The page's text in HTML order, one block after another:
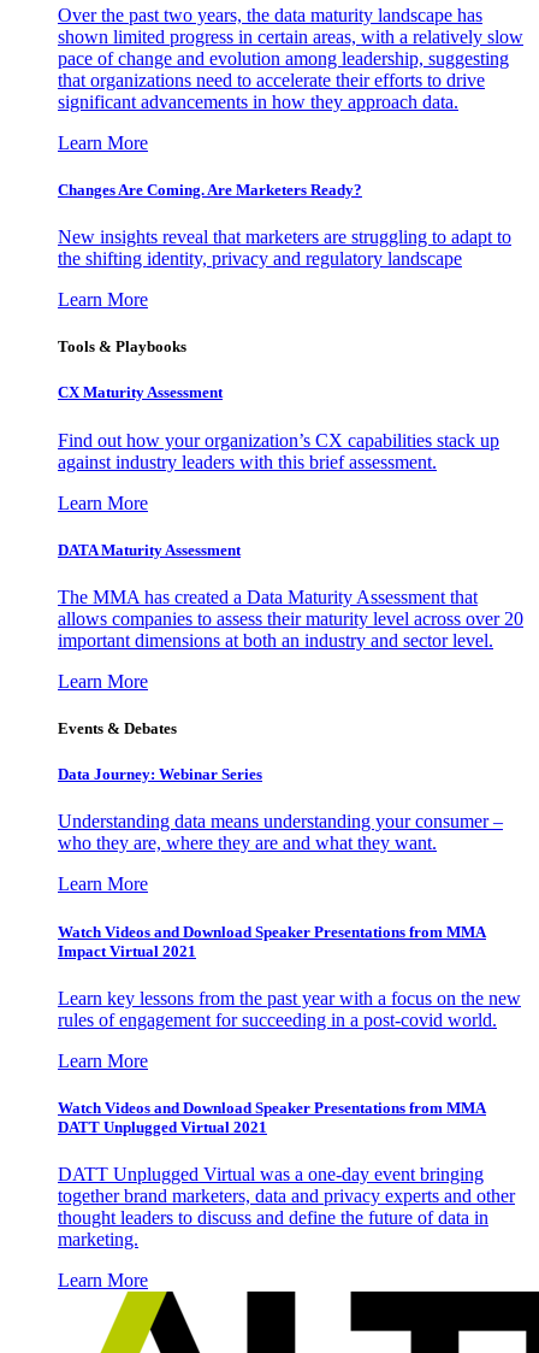
Over the past two years, the data maturity landscape has
shown limited progress in certain areas, with a relatively slow
pace of change and evolution among leadership, suggesting
that organizations need to accelerate their efforts to drive
significant advancements in how they approach data.
Learn More
Changes Are Coming. Are Marketers Ready?
New insights reveal that marketers are struggling to adapt to
the shifting identity, privacy and regulatory landscape
Learn More
Tools & Playbooks
CX Maturity Assessment
Find out how your organization’s CX capabilities stack up
against industry leaders with this brief assessment.
Learn More
DATA Maturity Assessment
The MMA has created a Data Maturity Assessment that
allows companies to assess their maturity level across over 20
important dimensions at both an industry and sector level.
Learn More
Events & Debates
Data Journey: Webinar Series
Understanding data means understanding your consumer –
who they are, where they are and what they want.
Learn More
Watch Videos and Download Speaker Presentations from MMA
Impact Virtual 2021
Learn key lessons from the past year with a focus on the new
rules of engagement for succeeding in a post-covid world.
Learn More
Watch Videos and Download Speaker Presentations from MMA
DATT Unplugged Virtual 2021
DATT Unplugged Virtual was a one-day event bringing
together brand marketers, data and privacy experts and other
thought leaders to discuss and define the future of data in
marketing.
Learn More